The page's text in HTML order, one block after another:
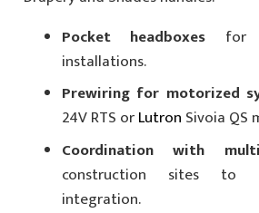
Pocket headboxes for
installations.
Prewiring for motorized
24V RTS orLutron Sivoia QS
Coordination with
construction sites to
integration.